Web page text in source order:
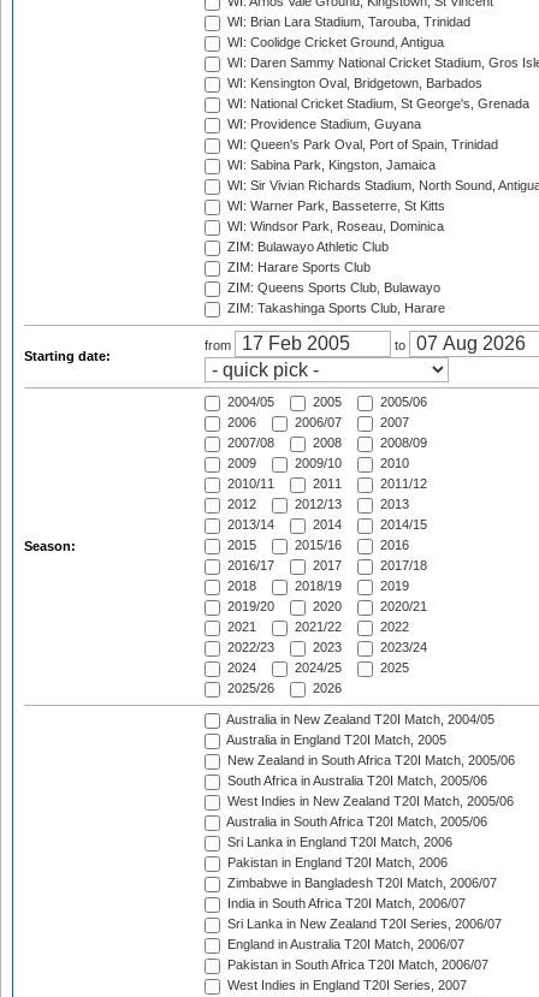
WI: Brian Lara Stadium, Tarouba, Trinidad
WI: Coolidge Cricket Ground, Antigua
WI: Daren Sammy National Cricket Stadium, Gros
WI: Kensington Oval, Bridgetown, Barbados
WI: National Cricket Stadium, St George's, Grenada
WI: Providence Stadium, Guyana
WI: Queen's Park Oval, Port of Spain, Trinidad
WI: Sabina Park, Kingston, Jamaica
WI: Sir Vivian Richards Stadium, North Sound,
WI: Warner Park, Basseterre, St Kitts
WI: Windsor Park, Roseau, Dominica
ZIM: Bulawayo Athletic Club
ZIM: Harare Sports Club
ZIM: Queens Sports Club, Bulawayo
ZIM: Takashinga Sports Club, Harare
Starting date:
from to
Season:
2004/05 2005
2005/06
2006
2006/07
2007
2007/08
2008
2008/09
2009
2009/10
2010
2010/11
2011
2011/12
2012
2012/13
2013
2013/14
2014
2014/15
2015
2015/16
2016
2016/17
2017
2017/18
2018
2018/19
2019
2019/20
2020
2020/21
2021
2021/22
2022
2022/23
2023
2023/24
2024
2024/25
2025
2025/26
2026
Australia in New Zealand T20I Match, 2004/05
Australia in England T20I Match, 2005
New Zealand in South Africa T20I Match, 2005/06
South Africa in Australia T20I Match, 2005/06
West Indies in New Zealand T20I Match, 2005/06
Australia in South Africa T20I Match, 2005/06
Sri Lanka in England T20I Match, 2006
Pakistan in England T20I Match, 2006
Zimbabwe in Bangladesh T20I Match, 2006/07
India in South Africa T20I Match, 2006/07
Sri Lanka in New Zealand T20I Series, 2006/07
England in Australia T20I Match, 2006/07
Pakistan in South Africa T20I Match, 2006/07
West Indies in England T20I Series, 2007